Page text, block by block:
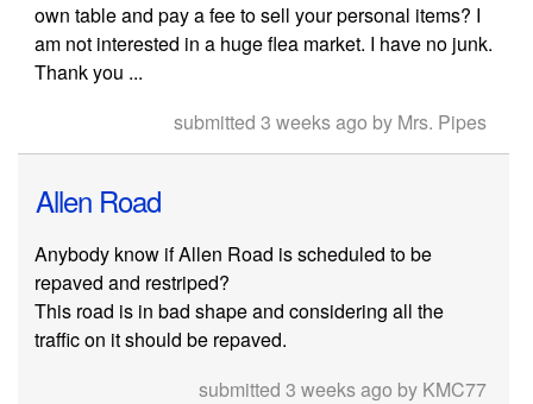
own table and pay a fee to sell your personal items? I
am not interested in a huge flea market. I have no junk.
Thank you ...
submitted 3 weeks ago by Mrs. Pipes
Allen Road
Anybody know if Allen Road is scheduled to be
repaved and restriped?
This road is in bad shape and considering all the
traffic on it should be repaved.
submitted 3 weeks ago by KMC77